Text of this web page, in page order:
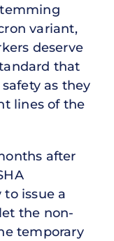
variant,
deserve
that
as they
lines of the
after
issue a
the non-
temporary